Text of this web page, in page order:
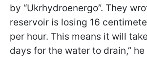
by “Ukrhydroenergo”. They
reservoir is losing 16
per hour. This means it will
days for the water to drain,” he